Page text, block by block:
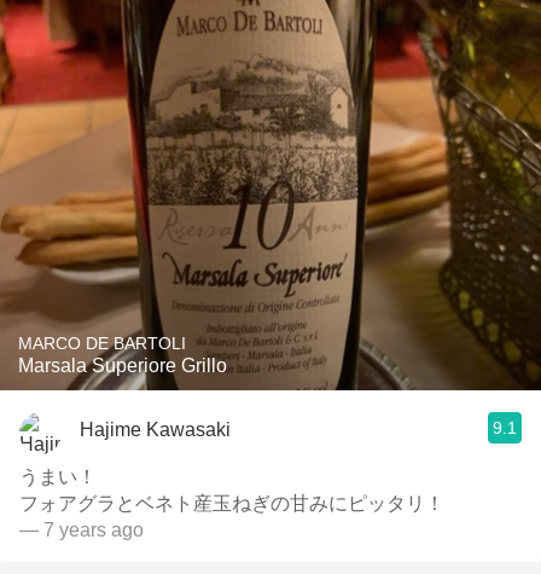
MARCO DE BARTOLI
Marsala Superiore Grillo
Hajime Kawasaki 9.1
うまい！
フォアグラとベネト産玉ねぎの甘みにピッタリ！
— 7 years ago